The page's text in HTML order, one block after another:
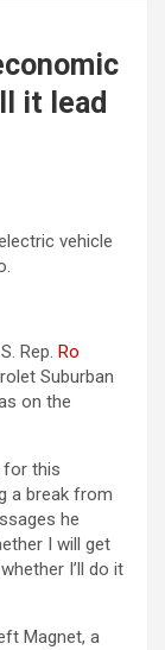
it lead
vehicle
Rep. Ro
Suburban
on the
for this
a break from
he
I will get
I’ll do it
Magnet, a